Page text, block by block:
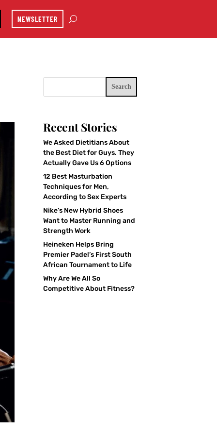
NEWSLETTER
Search
Recent Stories
We Asked Dietitians About
the Best Diet for Guys. They
Actually Gave Us 6 Options
12 Best Masturbation
Techniques for Men,
According to Sex Experts
Nike’s New Hybrid Shoes
Want to Master Running and
Strength Work
Heineken Helps Bring
Premier Padel’s First South
African Tournament to Life
Why Are We All So
Competitive About Fitness?